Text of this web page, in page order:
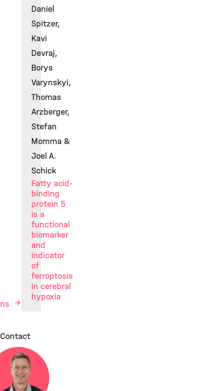
Daniel
Spitzer,
Kavi
Devraj,
Borys
Varynskyi,
Thomas
Arzberger,
Stefan
Momma &
Joel A.
Schick
Fatty acid-
binding
protein 5
is a
functional
biomarker
and
indicator
of
ferroptosis
in cerebral
hypoxia
Contact